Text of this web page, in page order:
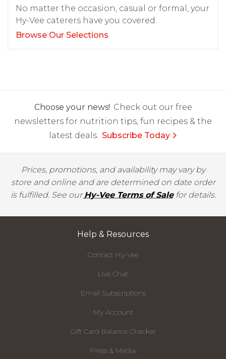
No matter the occasion, casual or formal, your
Hy-Vee caterers have you covered.
Browse Our Selections
Choose your news! Check out our free
newsletters for nutrition tips, fun recipes & the
latest deals. Subscribe Today
Prices, promotions, and availability may vary by
store and online and are determined on date order
is fulfilled. See ourHy-Vee Terms of Salefor details.
Help & Resources
Contact Hy-Vee
Live Chat
Email Subscriptions
My Account
Gift Card Balance Checker
Press & Media